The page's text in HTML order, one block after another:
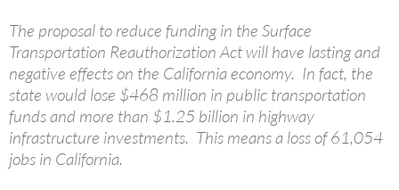
The proposal to reduce funding in the Surface
Transportation Reauthorization Act will have lasting and
negative effects on the California economy. In fact, the
state would lose $468 million in public transportation
funds and more than $1.25 billion in highway
infrastructure investments. This means a loss of 61,054
jobs in California.